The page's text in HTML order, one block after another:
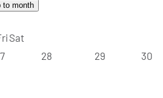
to month
Sat
28 29 30